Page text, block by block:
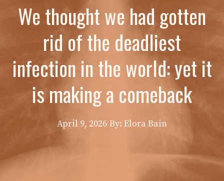
We thought we had gotten
rid of the deadliest
infection in the world: yet it
is making a comeback
April 9, 2026 By: Elora Bain